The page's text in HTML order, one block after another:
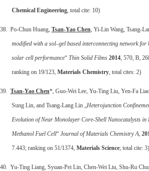
Chemical Engineering, total cite: 10)
38. Po-Chun Huang, Tsan-Yao Chen, Yi-Lin Wang, Tsang-
modified with a sol–gel based interconnecting network for
solar cell performance“ Thin Solid Films 2014, 570, B,
ranking on 19/123, Materials Chemistry, total cites: 2)
39. Tsan-Yao Chen*, Guo-Wei Lee, Yu-Ting Liu, Yen-Fa
Sung Lin, and Tsang-Lang Lin „Heterojunction
Evolution of Near Monolayer Core-Shell Nanocatalysts in
Methanol Fuel Cell“ Journal of Materials Chemistry A,
7.443; ranking on 51/1374, Materials Science; total cite: 3)
40. Yu-Ting Liang, Syuan-Pei Lin, Chen-Wei Liu, Shu-Ru